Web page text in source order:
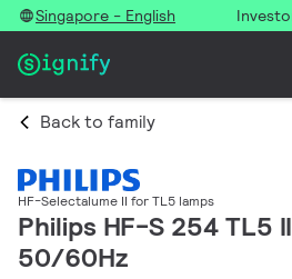
Singapore - English
Back to family
HF-Selectalume II for TL5 lamps
Philips HF-S 254 TL5
50/60Hz